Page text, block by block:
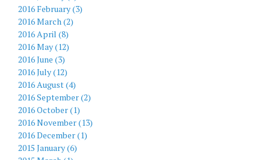
2016 February (3)
2016 March (2)
2016 April (8)
2016 May (12)
2016 June (3)
2016 July (12)
2016 August (4)
2016 September (2)
2016 October (1)
2016 November (13)
2016 December (1)
2015 January (6)